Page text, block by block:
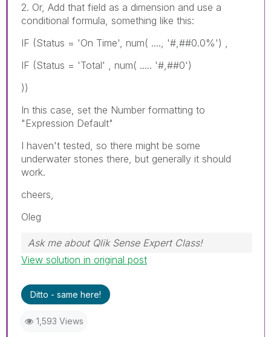
2. Or, Add that field as a dimension and use a
conditional formula, something like this:
IF (Status = 'On Time', num( ...., '#,##0.0%') ,
IF (Status = 'Total' , num( ..... '#,##0')
))
In this case, set the Number formatting to
"Expression Default"
I haven't tested, so there might be some
underwater stones there, but generally it should
work.
cheers,
Oleg
Ask me about Qlik Sense Expert Class!
View solution in original post
Ditto - same here!
1,593 Views